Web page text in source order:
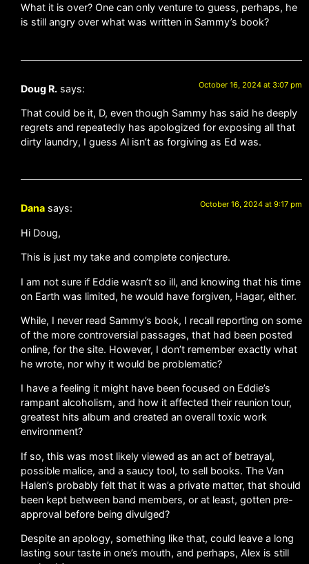
What it is over? One can only venture to guess, perhaps, he
is still angry over what was written in Sammy’s book?
Doug R. says: October 16, 2024 at 3:07 pm
That could be it, D, even though Sammy has said he deeply
regrets and repeatedly has apologized for exposing all that
dirty laundry, I guess Al isn’t as forgiving as Ed was.
Dana says: October 16, 2024 at 9:17 pm
Hi Doug,
This is just my take and complete conjecture.
I am not sure if Eddie wasn’t so ill, and knowing that his time
on Earth was limited, he would have forgiven, Hagar, either.
While, I never read Sammy’s book, I recall reporting on some
of the more controversial passages, that had been posted
online, for the site. However, I don’t remember exactly what
he wrote, nor why it would be problematic?
I have a feeling it might have been focused on Eddie’s
rampant alcoholism, and how it affected their reunion tour,
greatest hits album and created an overall toxic work
environment?
If so, this was most likely viewed as an act of betrayal,
possible malice, and a saucy tool, to sell books. The Van
Halen’s probably felt that it was a private matter, that should
been kept between band members, or at least, gotten pre-
approval before being divulged?
Despite an apology, something like that, could leave a long
lasting sour taste in one’s mouth, and perhaps, Alex is still